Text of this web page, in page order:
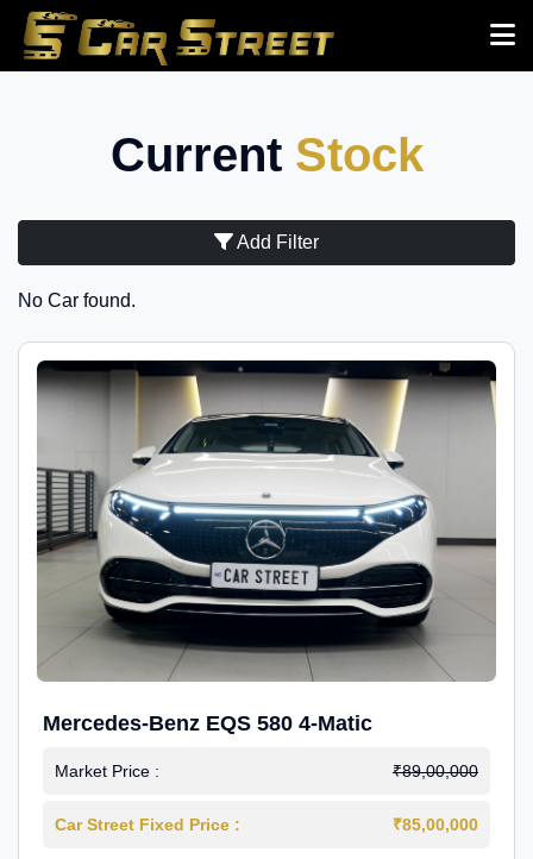
Current Stock
Add Filter
No Car found.
Mercedes-Benz EQS 580 4-Matic
Market Price : ₹89,00,000
Car Street Fixed Price : ₹85,00,000